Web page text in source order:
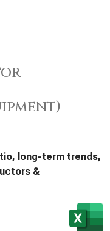
long-term trends,
&